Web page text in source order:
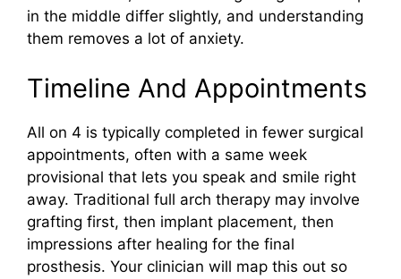
in the middle differ slightly, and understanding
them removes a lot of anxiety.
Timeline And Appointments
All on 4 is typically completed in fewer surgical
appointments, often with a same week
provisional that lets you speak and smile right
away. Traditional full arch therapy may involve
grafting first, then implant placement, then
impressions after healing for the final
prosthesis. Your clinician will map this out so